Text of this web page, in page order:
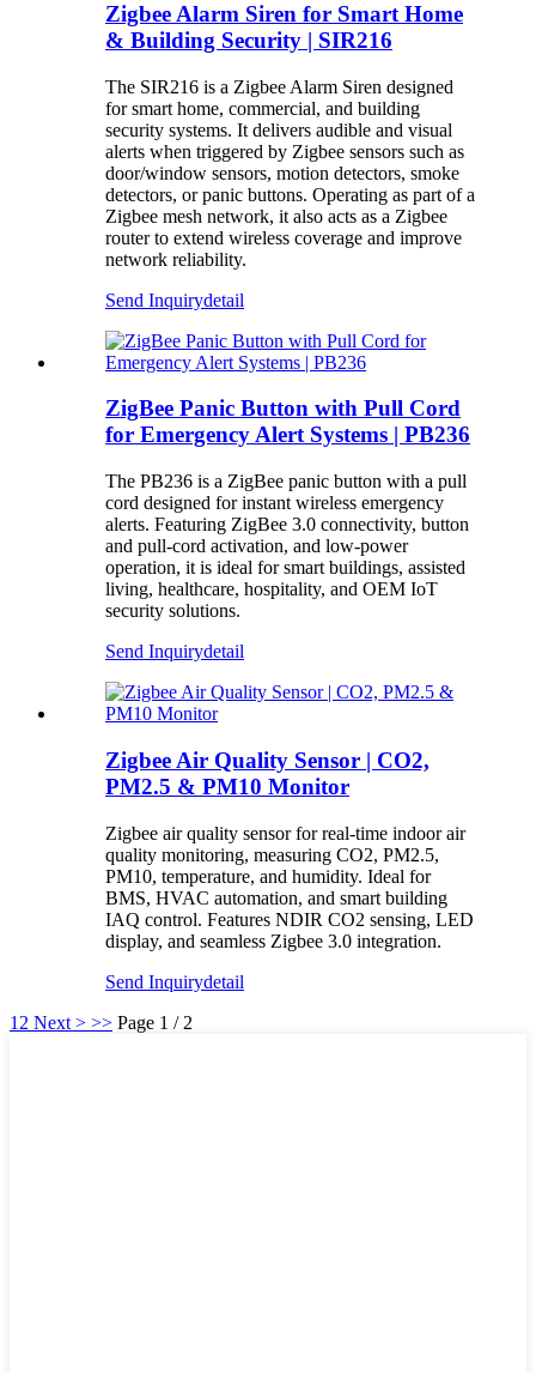
Zigbee Alarm Siren for Smart Home
& Building Security | SIR216
The SIR216 is a Zigbee Alarm Siren designed
for smart home, commercial, and building
security systems. It delivers audible and visual
alerts when triggered by Zigbee sensors such as
door/window sensors, motion detectors, smoke
detectors, or panic buttons. Operating as part of a
Zigbee mesh network, it also acts as a Zigbee
router to extend wireless coverage and improve
network reliability.
Send Inquirydetail
ZigBee Panic Button with Pull Cord
for Emergency Alert Systems | PB236
The PB236 is a ZigBee panic button with a pull
cord designed for instant wireless emergency
alerts. Featuring ZigBee 3.0 connectivity, button
and pull-cord activation, and low-power
operation, it is ideal for smart buildings, assisted
living, healthcare, hospitality, and OEM IoT
security solutions.
Send Inquirydetail
Zigbee Air Quality Sensor | CO2,
PM2.5 & PM10 Monitor
Zigbee air quality sensor for real-time indoor air
quality monitoring, measuring CO2, PM2.5,
PM10, temperature, and humidity. Ideal for
BMS, HVAC automation, and smart building
IAQ control. Features NDIR CO2 sensing, LED
display, and seamless Zigbee 3.0 integration.
Send Inquirydetail
12 Next > >> Page 1 / 2